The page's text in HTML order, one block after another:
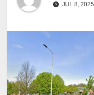
JUL 8, 2025